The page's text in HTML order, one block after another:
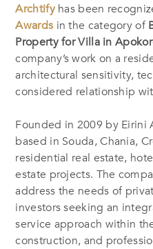
Archtifyhas been
Awards in the category of
Property for Villa in
company’s work on a
architectural sensitivity,
considered relationship
Founded in 2009 by Eirini
based in Souda, Chania,
residential real estate,
estate projects. The
address the needs of
investors seeking an
service approach within
construction, and